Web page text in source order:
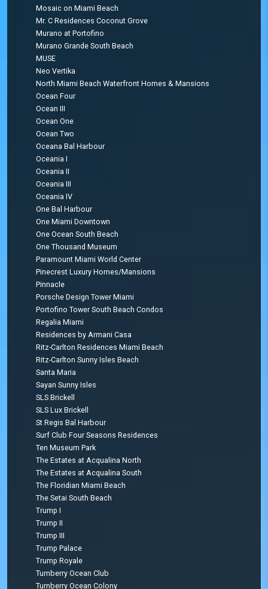
Mosaic on Miami Beach
Mr. C Residences Coconut Grove
Murano at Portofino
Murano Grande South Beach
MUSE
Neo Vertika
North Miami Beach Waterfront Homes & Mansions
Ocean Four
Ocean III
Ocean One
Ocean Two
Oceana Bal Harbour
Oceania I
Oceania II
Oceania III
Oceania IV
One Bal Harbour
One Miami Downtown
One Ocean South Beach
One Thousand Museum
Paramount Miami World Center
Pinecrest Luxury Homes/Mansions
Pinnacle
Porsche Design Tower Miami
Portofino Tower South Beach Condos
Regalia Miami
Residences by Armani Casa
Ritz-Carlton Residences Miami Beach
Ritz-Carlton Sunny Isles Beach
Santa Maria
Sayan Sunny Isles
SLS Brickell
SLS Lux Brickell
St Regis Bal Harbour
Surf Club Four Seasons Residences
Ten Museum Park
The Estates at Acqualina North
The Estates at Acqualina South
The Floridian Miami Beach
The Setai South Beach
Trump I
Trump II
Trump III
Trump Palace
Trump Royale
Turnberry Ocean Club
Turnberry Ocean Colony